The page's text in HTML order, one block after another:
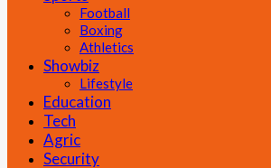
Football
Boxing
Athletics
Showbiz
Lifestyle
Education
Tech
Agric
Security